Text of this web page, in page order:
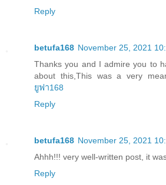
Reply
betufa168 November 25, 2021
Thanks you and I admire you to
about this,This was a very
ยูฟา168
Reply
betufa168 November 25, 2021
Ahhh!!! very well-written post, it
Reply